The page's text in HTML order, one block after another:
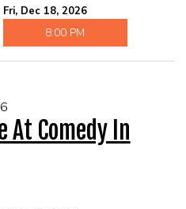
Fri, Dec 18, 2026
8:00 PM
At Comedy In